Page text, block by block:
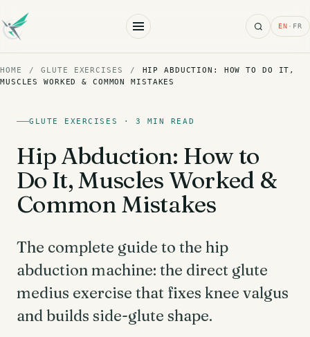
Search
EN · FR
HOME / GLUTE EXERCISES /
HIP ABDUCTION: HOW TO DO IT,
MUSCLES WORKED & COMMON MISTAKES
GLUTE EXERCISES · 3 MIN READ
Hip Abduction: How to
Do It, Muscles Worked &
Common Mistakes
The complete guide to the hip
abduction machine: the direct glute
medius exercise that fixes knee valgus
and builds side-glute shape.